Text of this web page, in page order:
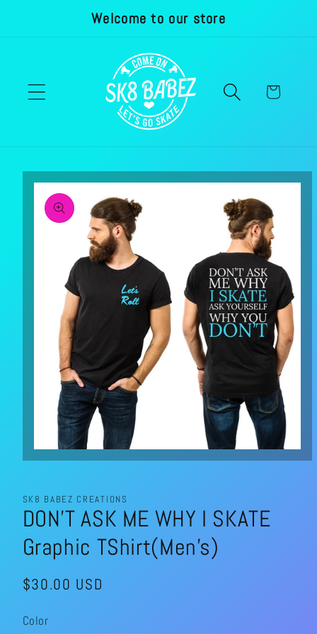
Welcome to our store
Cart
Skip to
product
information
media
modal
SK8 BABEZ CREATIONS
DON’T ASK ME WHY I SKATE
Graphic TShirt(Men’s)
Regular
$30.00 USD
Color